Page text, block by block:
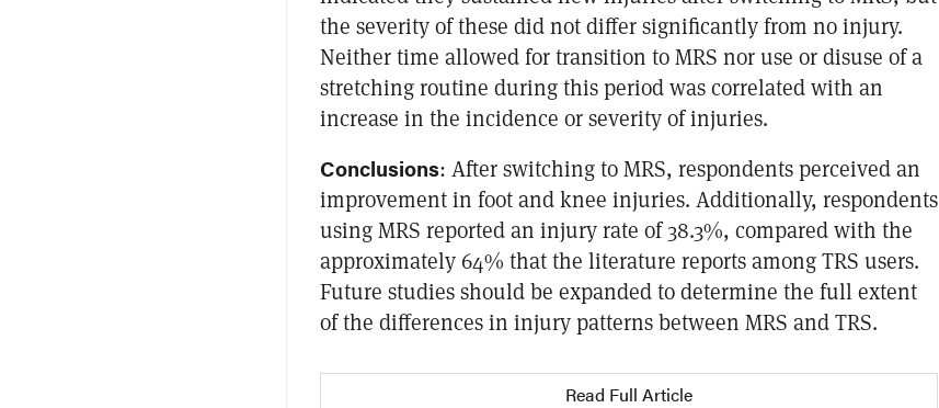
the severity of these did not differ significantly from no injury.
Neither time allowed for transition to MRS nor use or disuse of a
stretching routine during this period was correlated with an
increase in the incidence or severity of injuries.
Conclusions: After switching to MRS, respondents perceived an
improvement in foot and knee injuries. Additionally, respondents
using MRS reported an injury rate of 38.3%, compared with the
approximately 64% that the literature reports among TRS users.
Future studies should be expanded to determine the full extent
of the differences in injury patterns between MRS and TRS.
Read Full Article